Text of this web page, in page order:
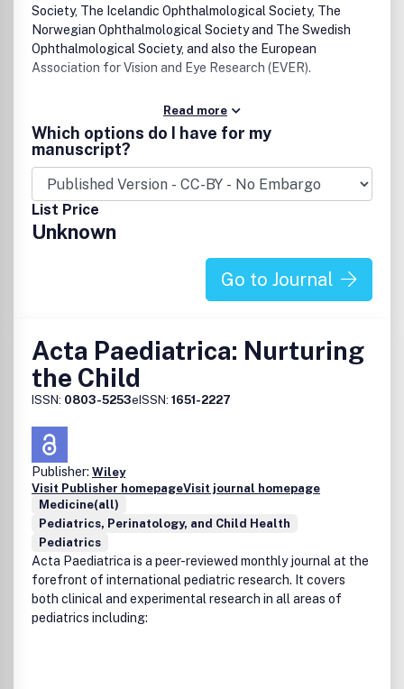
Society, The Icelandic Ophthalmological Society, The
Norwegian Ophthalmological Society and The Swedish
Ophthalmological Society, and also the European
Association for Vision and Eye Research (EVER).
Read more
Which options do I have for my
manuscript?
List Price
Unknown
Go to Journal
Acta Paediatrica: Nurturing
the Child
ISSN: 0803-5253eISSN: 1651-2227
Publisher: Wiley
Visit Publisher homepageVisit journal homepage
Medicine(all)
Pediatrics, Perinatology, and Child Health
Pediatrics
Acta Paediatrica is a peer-reviewed monthly journal at the
forefront of international pediatric research. It covers
both clinical and experimental research in all areas of
pediatrics including: